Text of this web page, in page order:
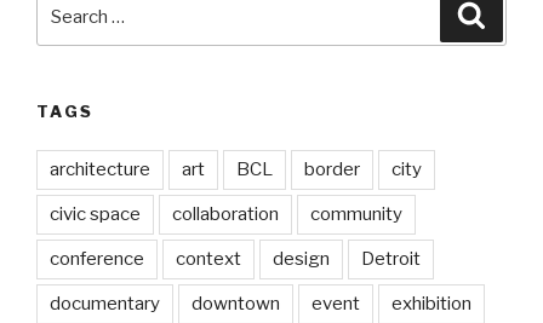
TAGS
architecture art BCL border city
civic space collaboration community
conference context design Detroit
documentary downtown event exhibition